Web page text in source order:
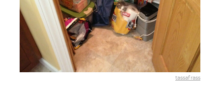
tassafrass